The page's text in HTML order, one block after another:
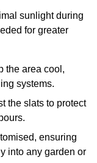
sunlight during
for greater
the area cool,
systems.
the slats to protect
ensuring
into any garden or